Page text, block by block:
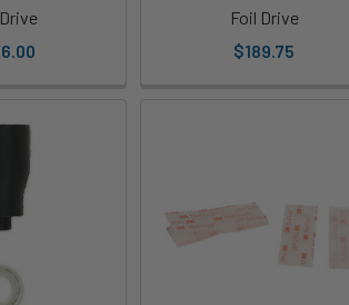
Foil Drive
$189.75